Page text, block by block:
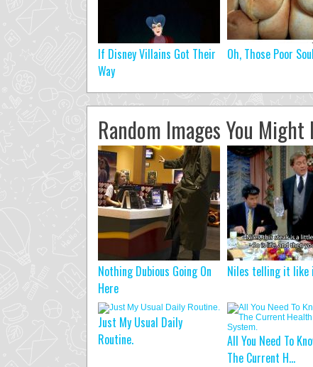
If Disney Villains Got Their
Way
Oh, Those Poor
Random Images You Might
Nothing Dubious Going On
Here
Niles telling it
Just My Usual Daily
Routine.
All You Need To
The Current H...